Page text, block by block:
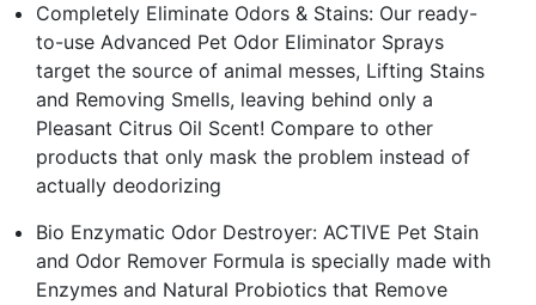
Completely Eliminate Odors & Stains: Our ready-
to-use Advanced Pet Odor Eliminator Sprays
target the source of animal messes, Lifting Stains
and Removing Smells, leaving behind only a
Pleasant Citrus Oil Scent! Compare to other
products that only mask the problem instead of
actually deodorizing
Bio Enzymatic Odor Destroyer: ACTIVE Pet Stain
and Odor Remover Formula is specially made with
Enzymes and Natural Probiotics that Remove